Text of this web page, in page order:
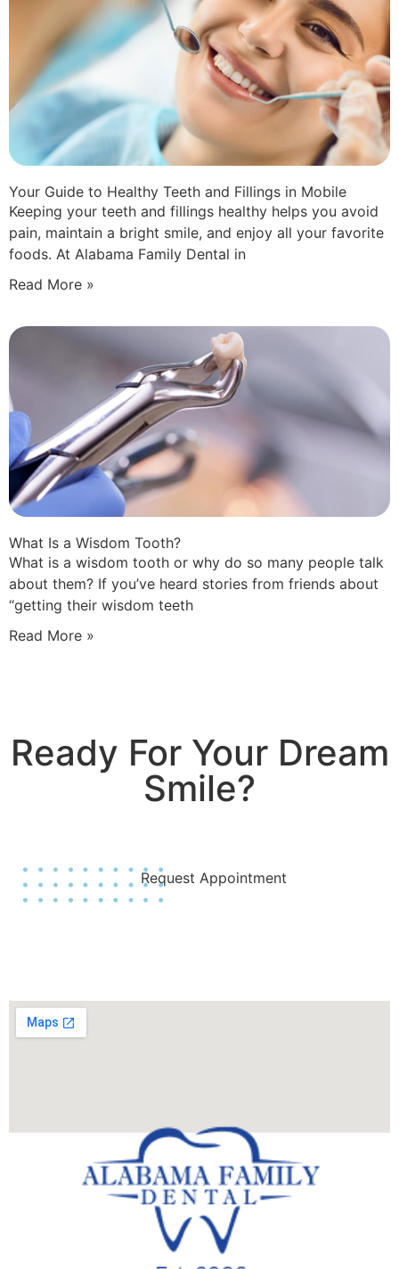
Your Guide to Healthy Teeth and Fillings in Mobile
Keeping your teeth and fillings healthy helps you avoid
pain, maintain a bright smile, and enjoy all your favorite
foods. At Alabama Family Dental in
Read More »
What Is a Wisdom Tooth?
What is a wisdom tooth or why do so many people talk
about them? If you’ve heard stories from friends about
“getting their wisdom teeth
Read More »
Ready For Your Dream
Smile?
Request Appointment